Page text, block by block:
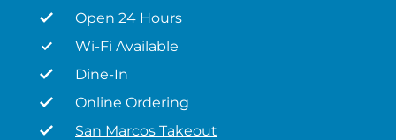
Open 24 Hours
Wi-Fi Available
Dine-In
Online Ordering
San Marcos Takeout